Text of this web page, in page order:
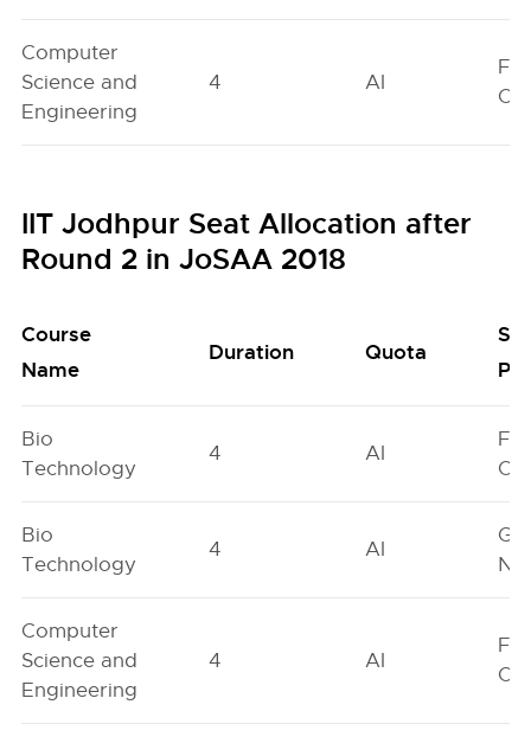
Computer
Science and
Engineering
4 AI
IIT Jodhpur Seat Allocation after
Round 2 in JoSAA 2018
Course
Name
Duration Quota
Bio
Technology
4 AI
Bio
Technology
4 AI
Computer
Science and
Engineering
4 AI